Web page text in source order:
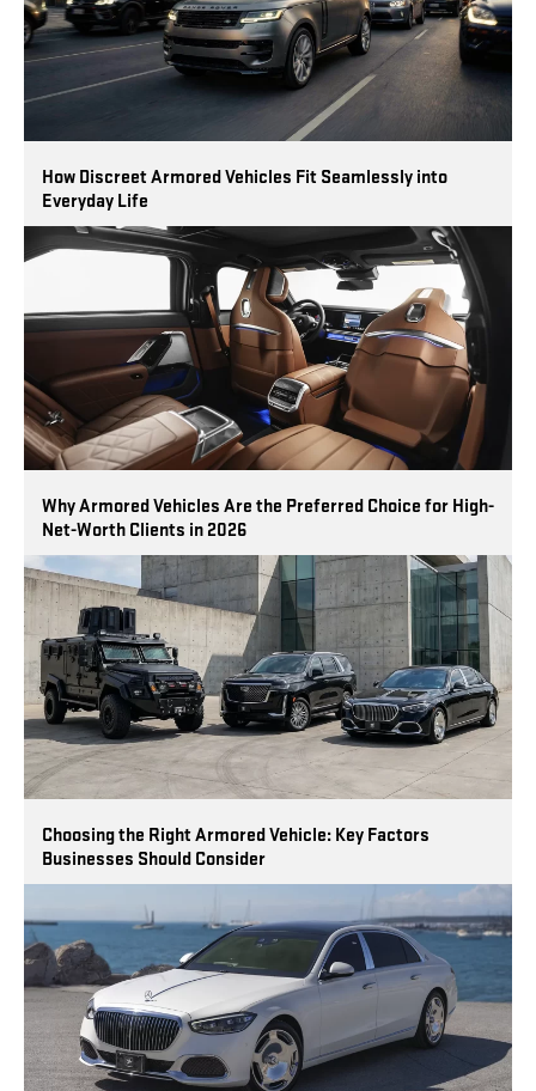
How Discreet Armored Vehicles Fit Seamlessly into
Everyday Life
Why Armored Vehicles Are the Preferred Choice for High-
Net-Worth Clients in 2026
Choosing the Right Armored Vehicle: Key Factors
Businesses Should Consider